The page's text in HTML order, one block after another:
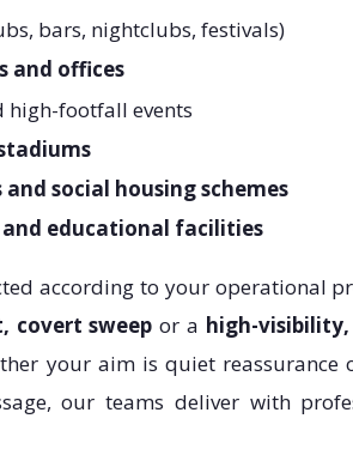
bars, nightclubs, festivals)
and offices
high-footfall events
social housing schemes
and educational facilities
according to your operational
covert sweep or a high-
your aim is quiet reassurance
our teams deliver with